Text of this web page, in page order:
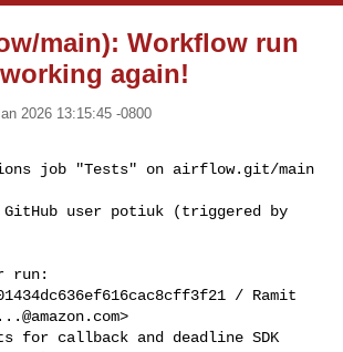
main): Workflow run
again!
2026 13:15:45 -0800
job "Tests" on airflow.git/main
GitHub user potiuk (triggered by
run:
/ Ramit
>
for callback and deadline SDK